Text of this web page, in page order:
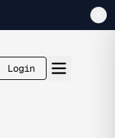
Login